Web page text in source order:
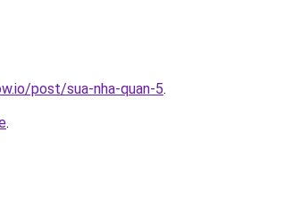
post/sua-nha-quan-5.
.